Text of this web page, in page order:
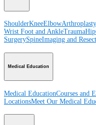
ShoulderKneeElbow
Wrist Foot and AnkleTraumaHip
SurgerySpineImaging and
Medical Education
Medical EducationCourses and
LocationsMeet Our Medical